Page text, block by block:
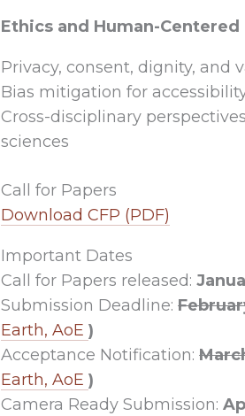
Ethics and Human-Centered
Privacy, consent, dignity, and
Bias mitigation for
Cross-disciplinary
sciences
Call for Papers
Download CFP (PDF)
Important Dates
Call for Papers released:
Submission Deadline:
Earth, AoE)
Acceptance Notification:
Earth, AoE)
Camera Ready Submission: